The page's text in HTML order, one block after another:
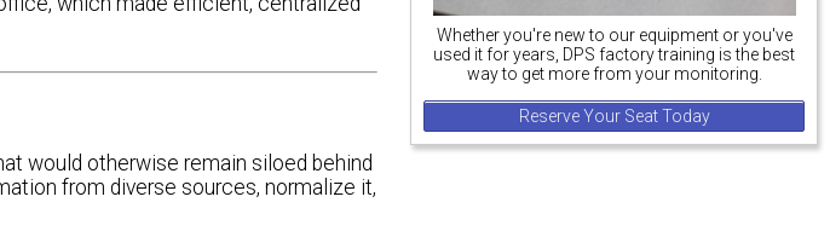
Whether you're new to our equipment or you've
used it for years, DPS factory training is the best
way to get more from your monitoring.
Reserve Your Seat Today
would otherwise remain siloed behind
from diverse sources, normalize it,